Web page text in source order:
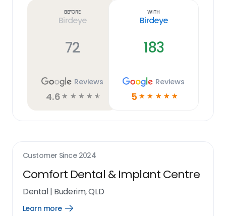
Before
Birdeye
72
Reviews
4.6 ☆ ☆ ☆ ☆ ☆
With
Birdeye
183
Reviews
5 ☆ ☆ ☆ ☆ ☆
Customer Since 2024
Comfort Dental & Implant Centre
Dental| Buderim, QLD
Learn more
Open